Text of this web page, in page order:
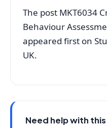
The post MKT6034
Behaviour
appeared first on
UK.
Need help with